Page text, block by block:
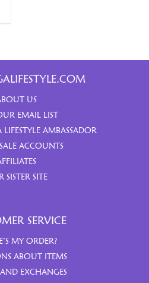
US
EMAIL LIST
AMBASSADOR
ACCOUNTS
SISTER SITE
SERVICE
MY ORDER?
ABOUT ITEMS
EXCHANGES